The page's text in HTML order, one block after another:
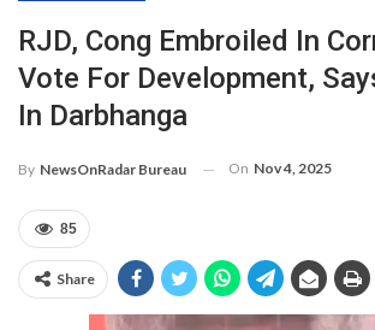
RJD, Cong Embroiled In
Vote For Development,
In Darbhanga
By NewsOnRadar Bureau On Nov 4, 2025
85
Share